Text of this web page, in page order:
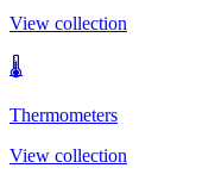
View collection
🌡️
Thermometers
View collection